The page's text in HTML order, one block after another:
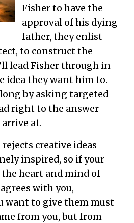
Fisher to have the
approval of his dying
father, they enlist
to construct the
lead Fisher through in
idea they want him to.
by asking targeted
right to the answer
at.
creative ideas
inspired, so if your
heart and mind of
with you,
want to give them must
from you, but from